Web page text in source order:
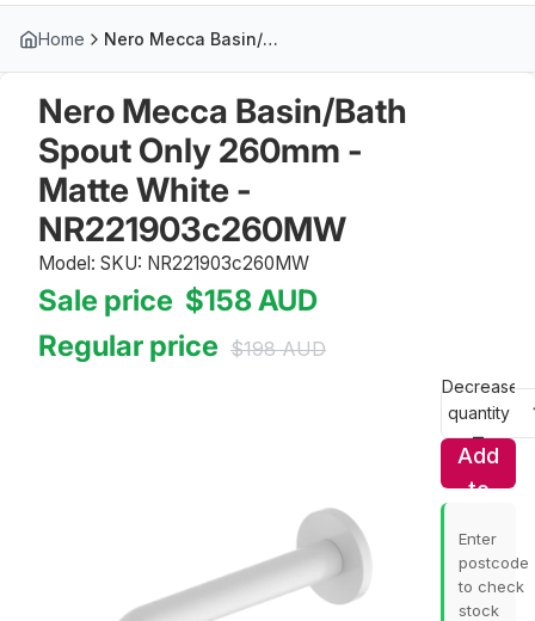
Home Nero Mecca Basin/Bath Spout Only 260mm - Matte White - NR221903c260MW
Nero Mecca Basin/Bath
Spout Only 260mm -
Matte White -
NR221903c260MW
Model: SKU: NR221903c260MW
Sale price $158AUD
Regular price $198AUD
Decrease
quantity
Add
to
Enter
postcode
to check
stock